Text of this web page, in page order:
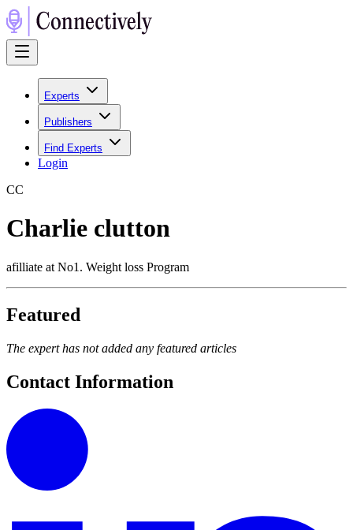
Experts
Publishers
Find Experts
Login
CC
Charlie clutton
afilliate at No1. Weight loss Program
Featured
The expert has not added any featured articles
Contact Information